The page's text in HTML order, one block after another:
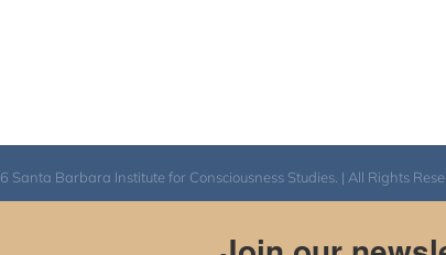
Barbara Institute for Consciousness Studies. | All Rights